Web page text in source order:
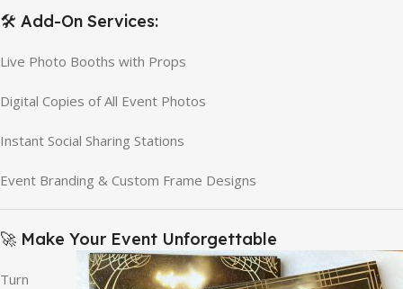
🛠️ Add-On Services:
Live Photo Booths with Props
Digital Copies of All Event Photos
Instant Social Sharing Stations
Event Branding & Custom Frame Designs
🚀 Make Your Event Unforgettable
Turn